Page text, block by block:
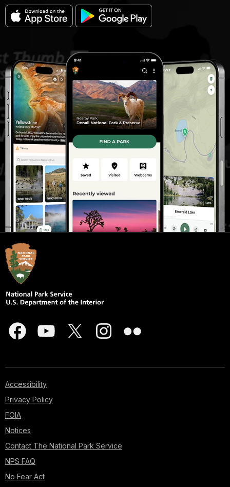
Accessibility
Privacy Policy
FOIA
Notices
Contact The National Park Service
NPS FAQ
No Fear Act